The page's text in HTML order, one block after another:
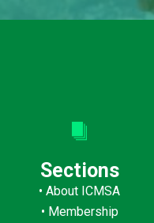
Sections
•About ICMSA
• Membership